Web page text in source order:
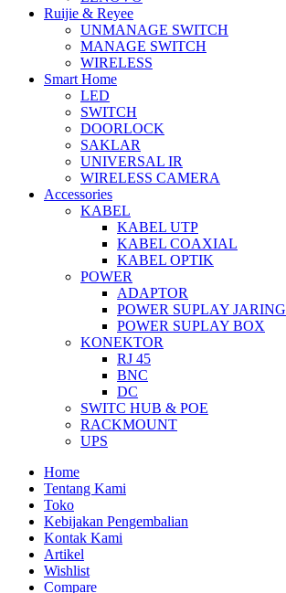
Ruijie & Reyee
UNMANAGE SWITCH
MANAGE SWITCH
WIRELESS
Smart Home
LED
SWITCH
DOORLOCK
SAKLAR
UNIVERSAL IR
WIRELESS CAMERA
Accessories
KABEL
KABEL UTP
KABEL COAXIAL
KABEL OPTIK
POWER
ADAPTOR
POWER SUPLAY JARING
POWER SUPLAY BOX
KONEKTOR
RJ 45
BNC
DC
SWITC HUB & POE
RACKMOUNT
UPS
Home
Tentang Kami
Toko
Kebijakan Pengembalian
Kontak Kami
Artikel
Wishlist
Compare